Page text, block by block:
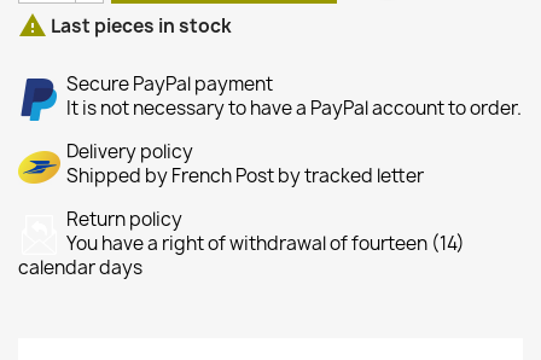
 Last pieces in stock
Secure PayPal payment
It is not necessary to have a PayPal account to order.
Delivery policy
Shipped by French Post by tracked letter
Return policy
You have a right of withdrawal of fourteen (14)
calendar days